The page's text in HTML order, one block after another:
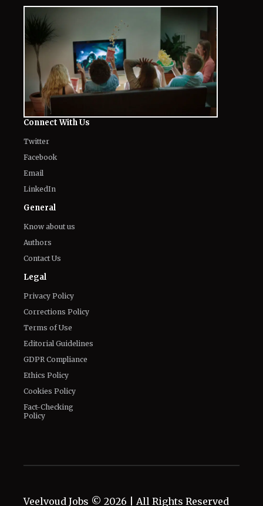
Connect With Us
Twitter
Facebook
Email
LinkedIn
General
Know about us
Authors
Contact Us
Legal
Privacy Policy
Corrections Policy
Terms of Use
Editorial Guidelines
GDPR Compliance
Ethics Policy
Cookies Policy
Fact-Checking
Policy
Veelvoud Jobs © 2026 | All Rights Reserved